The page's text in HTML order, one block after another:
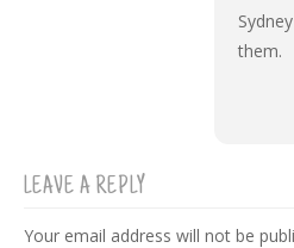
them.
LEAVE A REPLY
Your email address will not be